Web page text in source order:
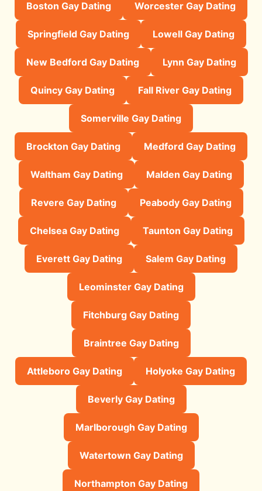
Boston Gay Dating Worcester Gay Dating
Springfield Gay Dating Lowell Gay Dating
New Bedford Gay Dating Lynn Gay Dating
Quincy Gay Dating Fall River Gay Dating
Somerville Gay Dating
Brockton Gay Dating Medford Gay Dating
Waltham Gay Dating Malden Gay Dating
Revere Gay Dating Peabody Gay Dating
Chelsea Gay Dating Taunton Gay Dating
Everett Gay Dating Salem Gay Dating
Leominster Gay Dating
Fitchburg Gay Dating
Braintree Gay Dating
Attleboro Gay Dating Holyoke Gay Dating
Beverly Gay Dating
Marlborough Gay Dating
Watertown Gay Dating
Northampton Gay Dating